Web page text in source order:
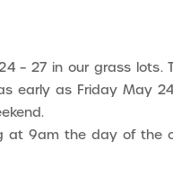
– 27 in our grass lots.
early as Friday May
at 9am the day of the